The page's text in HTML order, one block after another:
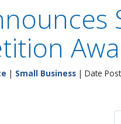
| Small Business | Date